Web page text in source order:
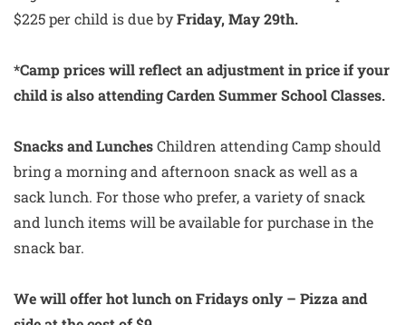
$225 per child is due byFriday, May 29th.
*Camp prices will reflect an adjustment in price if your
child is also attending Carden Summer School Classes.
Snacks and LunchesChildren attending Camp should
bring a morning and afternoon snack as well as a
sack lunch. For those who prefer, a variety of snack
and lunch items will be available for purchase in the
snack bar.
We will offer hot lunch on Fridays only – Pizza and